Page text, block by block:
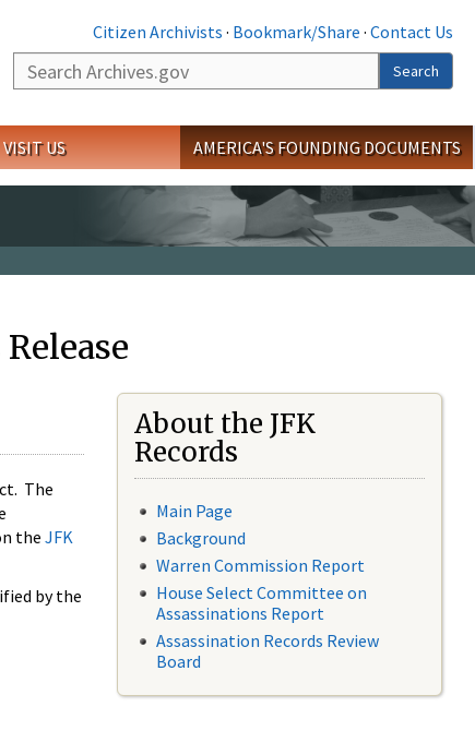
Citizen Archivists · Bookmark/Share · Contact Us
Search
Search
VISIT US AMERICA'S FOUNDING DOCUMENTS
The
the JFK
by the
About the JFK
Records
Main Page
Background
Warren Commission Report
House Select Committee on
Assassinations Report
Assassination Records Review
Board